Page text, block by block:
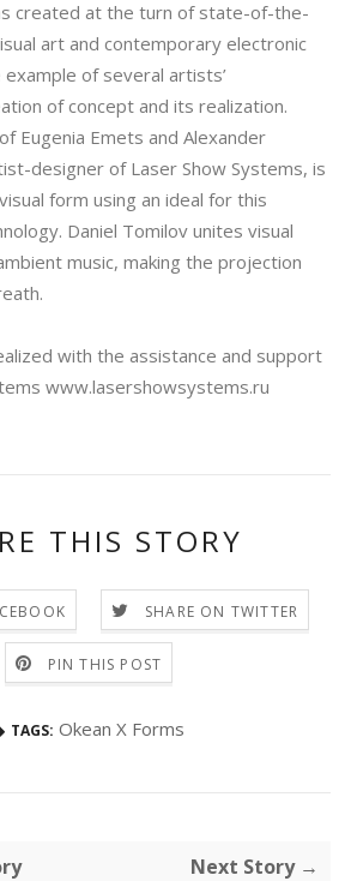
created at the turn of state-of-the-
art and contemporary electronic
example of several artists’
of concept and its realization.
Eugenia Emets and Alexander
designer of Laser Show Systems, is
form using an ideal for this
Daniel Tomilov unites visual
music, making the projection
with the assistance and support
www.lasershowsystems.ru
THIS STORY
SHARE ON TWITTER
PIN THIS POST
TAGS: Okean X Forms
Next Story →